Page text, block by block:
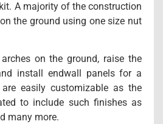
A majority of the construction
the ground using one size nut
on the ground, raise the
install endwall panels for a
easily customizable as the
to include such finishes as
many more.